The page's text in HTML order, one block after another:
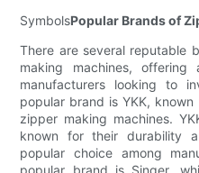
SymbolsPopular Brands of
There are several reputable
making machines,
manufacturers looking to
popular brand is YKK,
zipper making machines.
known for their durability
popular choice among